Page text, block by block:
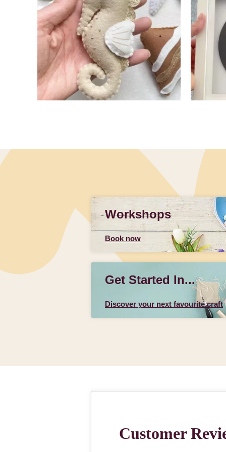
Workshops
Book now
Get Started In...
Discover your next favourite craft